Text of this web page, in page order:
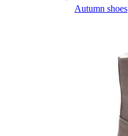
Autumn shoes